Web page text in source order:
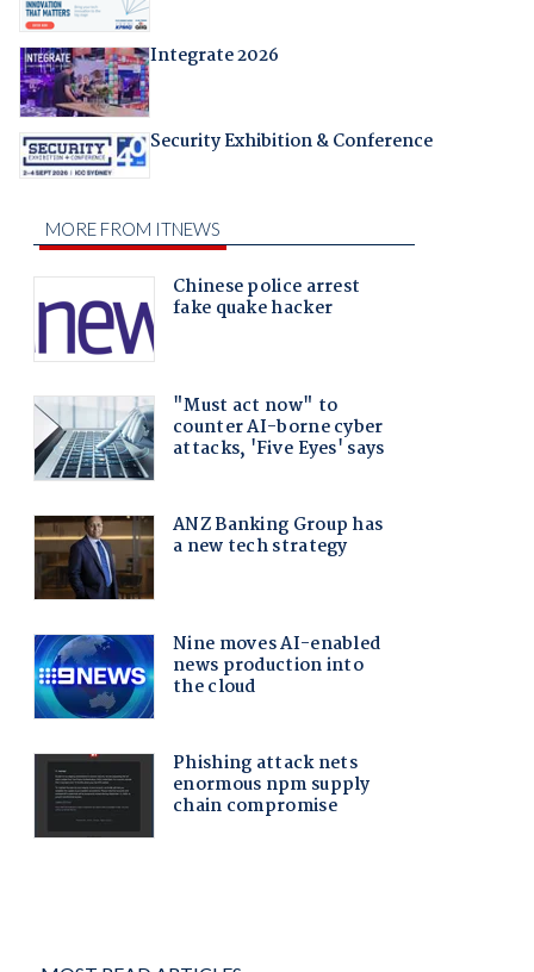
Integrate 2026
Security Exhibition & Conference